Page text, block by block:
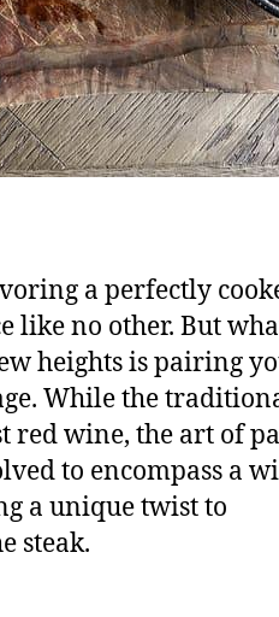
a perfectly
like no other. But
heights is pairing
While the
red wine, the art of
to encompass a
a unique twist to
steak.